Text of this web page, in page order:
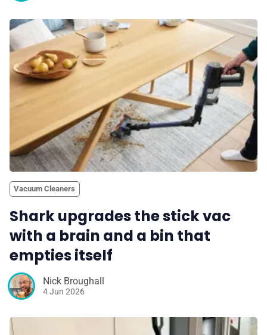
Vacuum Cleaners
Shark upgrades the stick vac
with a brain and a bin that
empties itself
Nick Broughall
4 Jun 2026